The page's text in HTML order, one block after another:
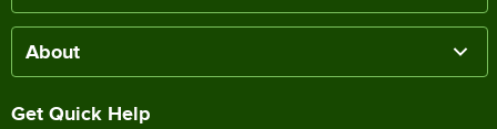
About
Get Quick Help